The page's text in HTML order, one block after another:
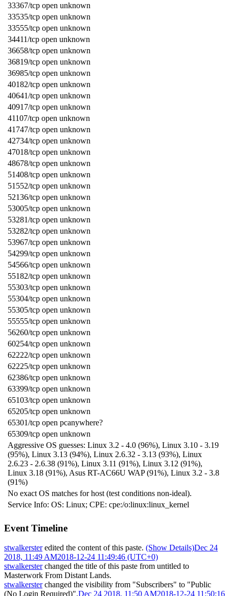
33367/tcp open unknown
33535/tcp open unknown
33555/tcp open unknown
34411/tcp open unknown
36658/tcp open unknown
36819/tcp open unknown
36985/tcp open unknown
40182/tcp open unknown
40641/tcp open unknown
40917/tcp open unknown
41107/tcp open unknown
41747/tcp open unknown
42734/tcp open unknown
47018/tcp open unknown
48678/tcp open unknown
51408/tcp open unknown
51552/tcp open unknown
52136/tcp open unknown
53005/tcp open unknown
53281/tcp open unknown
53282/tcp open unknown
53967/tcp open unknown
54299/tcp open unknown
54566/tcp open unknown
55182/tcp open unknown
55303/tcp open unknown
55304/tcp open unknown
55305/tcp open unknown
55555/tcp open unknown
56260/tcp open unknown
60254/tcp open unknown
62222/tcp open unknown
62225/tcp open unknown
62386/tcp open unknown
63399/tcp open unknown
65103/tcp open unknown
65205/tcp open unknown
65301/tcp open pcanywhere?
65309/tcp open unknown
Aggressive OS guesses: Linux 3.2 - 4.0 (96%), Linux 3.10 - 3.19
(95%), Linux 3.13 (94%), Linux 2.6.32 - 3.13 (93%), Linux
2.6.23 - 2.6.38 (91%), Linux 3.11 (91%), Linux 3.12 (91%),
Linux 3.18 (91%), Asus RT-AC66U WAP (91%), Linux 3.2 - 3.8
(91%)
No exact OS matches for host (test conditions non-ideal).
Service Info: OS: Linux; CPE: cpe:/o:linux:linux_kernel
Event Timeline
stwalkersteredited the content of this paste. (Show Details)Dec 24
2018, 11:49 AM2018-12-24 11:49:46 (UTC+0)
stwalkersterchanged the title of this paste from untitled to
Masterwork From Distant Lands.
stwalkersterchanged the visibility from "Subscribers" to "Public
(No Login Required)".Dec 24 2018, 11:50 AM2018-12-24 11:50:16